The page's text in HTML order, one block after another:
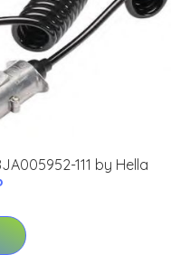
111 by Hella